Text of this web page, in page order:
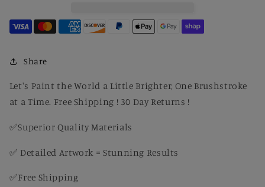
Leaves
–
Fall
Painting
Kit
Adults
Leaves
–
Painting
Kit
Adults
Share
Let's Paint the World a Little Brighter, One Brushstroke
at a Time. Free Shipping ! 30 Day Returns !
✅Superior Quality Materials
✅ Detailed Artwork = Stunning Results
✅Free Shipping